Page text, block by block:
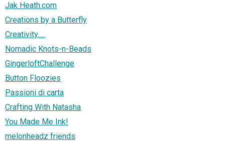
Jak Heath.com
Creations by a Butterfly
Creativity.....
Nomadic Knots-n-Beads
GingerloftChallenge
Button Floozies
Passioni di carta
Crafting With Natasha
You Made Me Ink!
melonheadz friends